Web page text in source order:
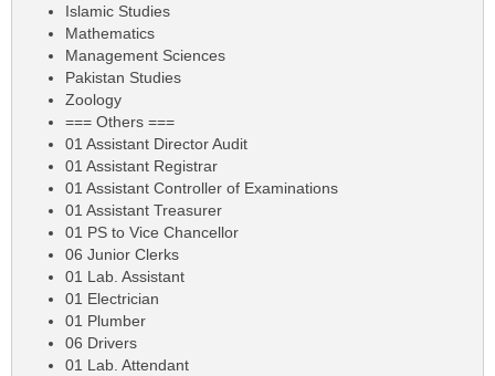
Islamic Studies
Mathematics
Management Sciences
Pakistan Studies
Zoology
=== Others ===
01 Assistant Director Audit
01 Assistant Registrar
01 Assistant Controller of Examinations
01 Assistant Treasurer
01 PS to Vice Chancellor
06 Junior Clerks
01 Lab. Assistant
01 Electrician
01 Plumber
06 Drivers
01 Lab. Attendant